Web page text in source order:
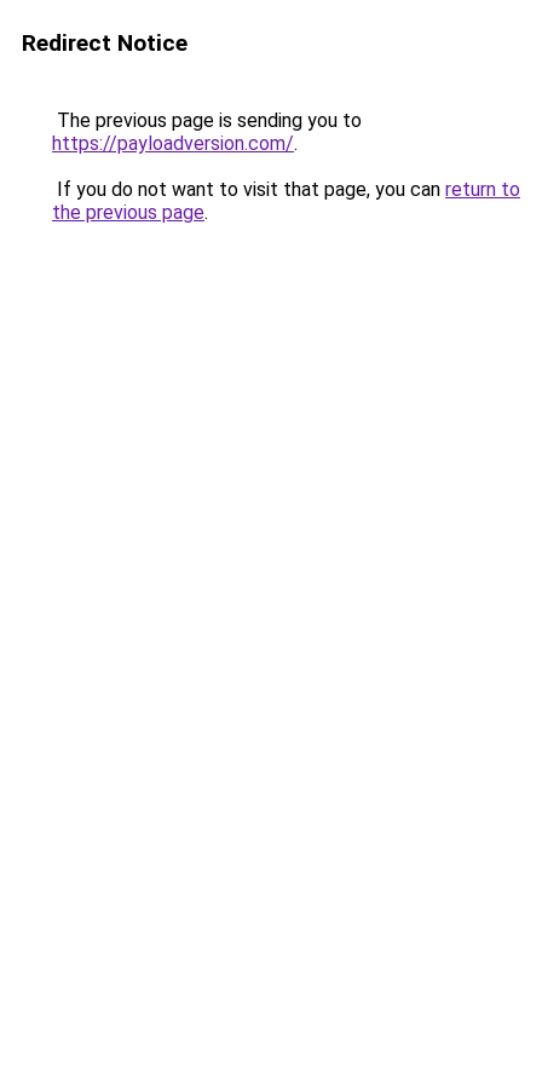
Redirect Notice
The previous page is sending you to
https://payloadversion.com/.
If you do not want to visit that page, you can return to
the previous page.